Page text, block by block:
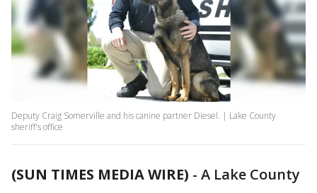
Deputy Craig Somerville and his canine partner Diesel. | Lake County
sheriff's office
(SUN TIMES MEDIA WIRE) - A Lake County